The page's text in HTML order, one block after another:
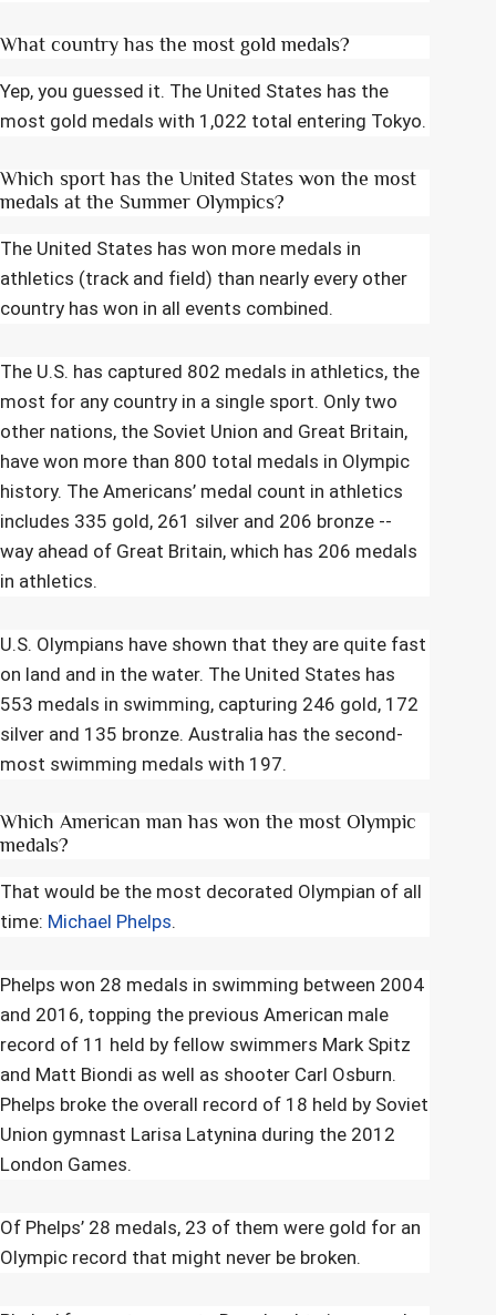
What country has the most gold medals?
Yep, you guessed it. The United States has the
most gold medals with 1,022 total entering Tokyo.
Which sport has the United States won the most
medals at the Summer Olympics?
The United States has won more medals in
athletics (track and field) than nearly every other
country has won in all events combined.
The U.S. has captured 802 medals in athletics, the
most for any country in a single sport. Only two
other nations, the Soviet Union and Great Britain,
have won more than 800 total medals in Olympic
history. The Americans’ medal count in athletics
includes 335 gold, 261 silver and 206 bronze --
way ahead of Great Britain, which has 206 medals
in athletics.
U.S. Olympians have shown that they are quite fast
on land and in the water. The United States has
553 medals in swimming, capturing 246 gold, 172
silver and 135 bronze. Australia has the second-
most swimming medals with 197.
Which American man has won the most Olympic
medals?
That would be the most decorated Olympian of all
time: Michael Phelps.
Phelps won 28 medals in swimming between 2004
and 2016, topping the previous American male
record of 11 held by fellow swimmers Mark Spitz
and Matt Biondi as well as shooter Carl Osburn.
Phelps broke the overall record of 18 held by Soviet
Union gymnast Larisa Latynina during the 2012
London Games.
Of Phelps’ 28 medals, 23 of them were gold for an
Olympic record that might never be broken.